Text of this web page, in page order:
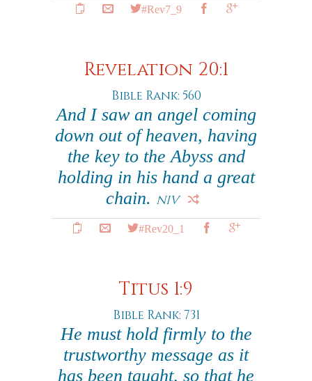
#Rev7_9
Revelation 20:1
Bible Rank: 560
And I saw an angel coming
down out of heaven, having
the key to the Abyss and
holding in his hand a great
chain. NIV
#Rev20_1
Titus 1:9
Bible Rank: 731
He must hold firmly to the
trustworthy message as it
has been taught, so that he